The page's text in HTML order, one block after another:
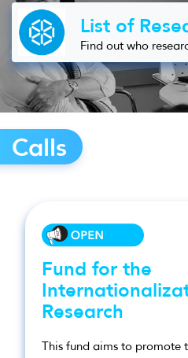
List of
Find out who
Calls
Fund for the
Research
This fund aims to promote